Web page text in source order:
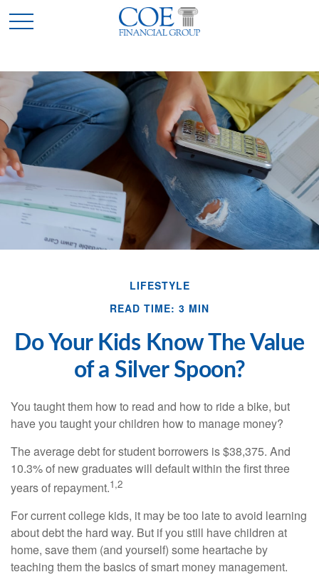
LIFESTYLE
READ TIME: 3 MIN
Do Your Kids Know The Value
of a Silver Spoon?
You taught them how to read and how to ride a bike, but
have you taught your children how to manage money?
The average debt for student borrowers is $38,375. And
10.3% of new graduates will default within the first three
years of repayment.1,2
For current college kids, it may be too late to avoid learning
about debt the hard way. But if you still have children at
home, save them (and yourself) some heartache by
teaching them the basics of smart money management.